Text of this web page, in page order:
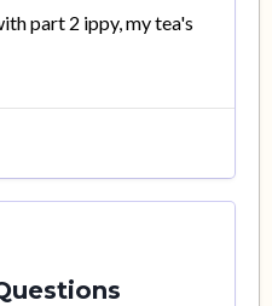
part 2 ippy, my tea's